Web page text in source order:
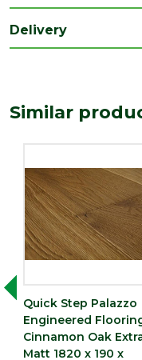
Length
(mm)
Delivery
Similar
Quick Step Palazzo
Engineered
Cinnamon Oak
Matt 1820 x 190 x